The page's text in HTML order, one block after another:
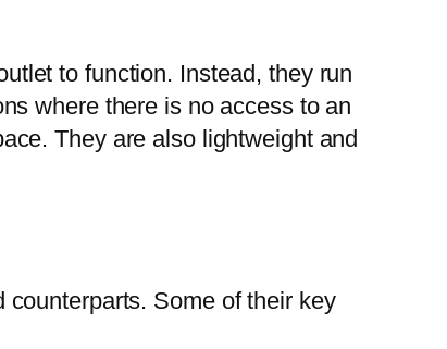
to function. Instead, they run
where there is no access to an
They are also lightweight and
Some of their key